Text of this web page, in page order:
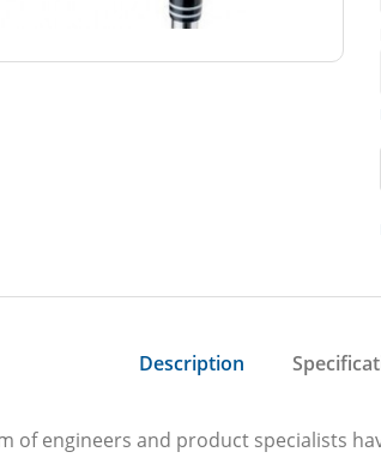
Description
of engineers and product specialists